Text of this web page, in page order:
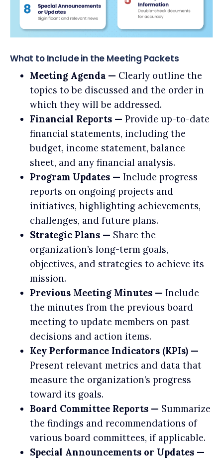
What to Include in the Meeting Packets
Meeting Agenda — Clearly outline the
topics to be discussed and the order in
which they will be addressed.
Financial Reports — Provide up-to-date
financial statements, including the
budget, income statement, balance
sheet, and any financial analysis.
Program Updates — Include progress
reports on ongoing projects and
initiatives, highlighting achievements,
challenges, and future plans.
Strategic Plans — Share the
organization’s long-term goals,
objectives, and strategies to achieve its
mission.
Previous Meeting Minutes — Include
the minutes from the previous board
meeting to update members on past
decisions and action items.
Key Performance Indicators (KPIs) —
Present relevant metrics and data that
measure the organization’s progress
toward its goals.
Board Committee Reports — Summarize
the findings and recommendations of
various board committees, if applicable.
Special Announcements or Updates —